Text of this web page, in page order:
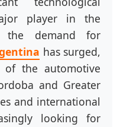
player in the
the demand for
has surged,
the automotive
and Greater
and international
looking for